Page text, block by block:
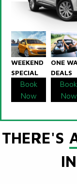
WEEKEND
SPECIAL
Book
Now
ONE
DEALS
Book
Now
THERE'S